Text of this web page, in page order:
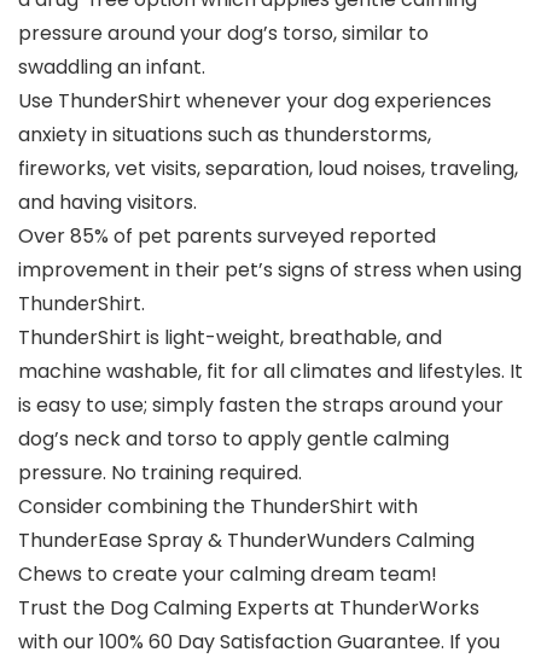
pressure around your dog’s torso, similar to
swaddling an infant.
Use ThunderShirt whenever your dog experiences
anxiety in situations such as thunderstorms,
fireworks, vet visits, separation, loud noises, traveling,
and having visitors.
Over 85% of pet parents surveyed reported
improvement in their pet’s signs of stress when using
ThunderShirt.
ThunderShirt is light-weight, breathable, and
machine washable, fit for all climates and lifestyles. It
is easy to use; simply fasten the straps around your
dog’s neck and torso to apply gentle calming
pressure. No training required.
Consider combining the ThunderShirt with
ThunderEase Spray & ThunderWunders Calming
Chews to create your calming dream team!
Trust the Dog Calming Experts at ThunderWorks
with our 100% 60 Day Satisfaction Guarantee. If you